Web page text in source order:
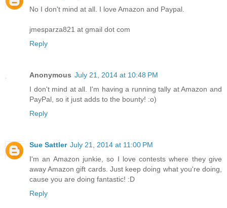
No I don't mind at all. I love Amazon and Paypal.
jmesparza821 at gmail dot com
Reply
Anonymous July 21, 2014 at 10:48 PM
I don't mind at all. I'm having a running tally at Amazon and
PayPal, so it just adds to the bounty! :o)
Reply
Sue Sattler July 21, 2014 at 11:00 PM
I'm an Amazon junkie, so I love contests where they give
away Amazon gift cards. Just keep doing what you're doing,
cause you are doing fantastic! :D
Reply